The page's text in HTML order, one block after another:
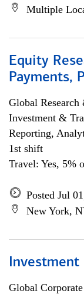
Multiple
Equity
Payments,
Global
Investment &
Reporting,
1st shift
Travel: Yes, 5%
Posted Jul
New York,
Investment
Global